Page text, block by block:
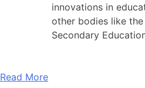
innovations in
other bodies like
Secondary
Read More